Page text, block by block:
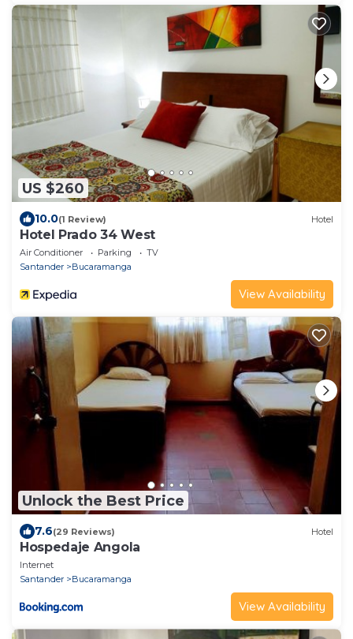
US $260
10.0(1 Review) Hotel
Hotel Prado 34 West
Air Conditioner Parking
TV
Santander
Bucaramanga
View Availability
Unlock the Best Price
7.6(29 Reviews) Hotel
Hospedaje Angola
Internet
Santander
Bucaramanga
View Availability